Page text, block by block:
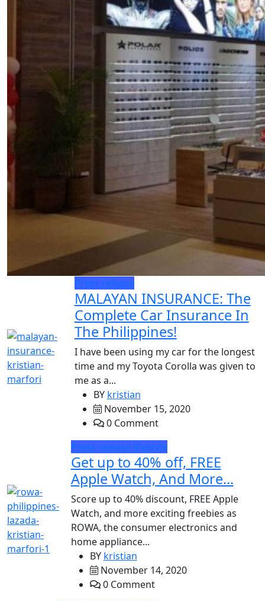
Press release
MALAYAN INSURANCE: The
Complete Car Insurance In
The Philippines!
I have been using my car for the longest
time and my Toyota Corolla was given to
me as a...
BY kristian
November 15, 2020
0 Comment
Press release lifestyle
Get up to 40% off, FREE
Apple Watch, And More...
Score up to 40% discount, FREE Apple
Watch, and more exciting freebies as
ROWA, the consumer electronics and
home appliance...
BY kristian
November 14, 2020
0 Comment